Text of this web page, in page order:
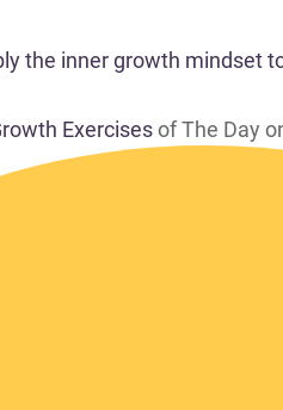
the inner growth mindset
Exercisesof The Day